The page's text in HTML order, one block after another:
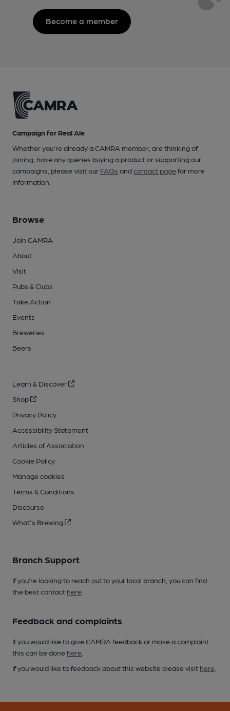
Become a member
Campaign for Real Ale
Whether you're already a CAMRA member, are thinking of
joining, have any queries buying a product or supporting our
campaigns, please visit our FAQs andcontact pagefor more
information.
Browse
Join CAMRA
About
Visit
Pubs & Clubs
Take Action
Events
Breweries
Beers
Learn & Discover
Shop
Privacy Policy
Accessibility Statement
Articles of Association
Cookie Policy
Manage cookies
Terms & Conditions
Discourse
What's Brewing
Branch Support
If you’re looking to reach out to your local branch, you can find
the best contact here
Feedback and complaints
If you would like to give CAMRA feedback or make a complaint
this can be done here
If you would like to feedback about this website please visit here